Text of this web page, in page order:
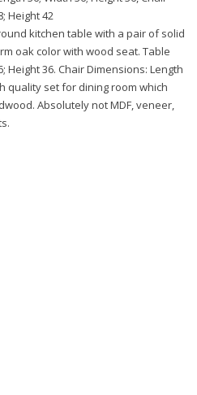
Height 42
kitchen table with a pair of solid
oak color with wood seat. Table
Height 36. Chair Dimensions: Length
quality set for dining room which
Absolutely not MDF, veneer,